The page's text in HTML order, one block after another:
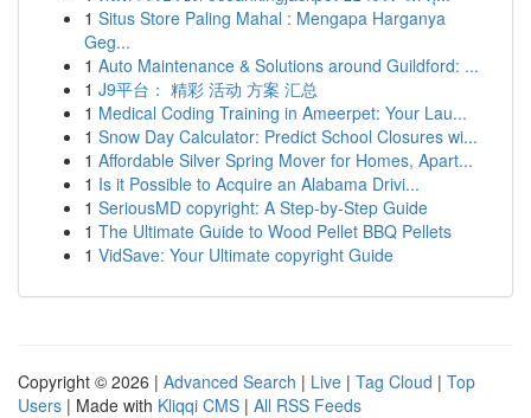
1 Situs Store Paling Mahal : Mengapa Harganya
Geg...
1 Auto Maintenance & Solutions around Guildford: ...
1 J9平台： 精彩 活动 方案 汇总
1 Medical Coding Training in Ameerpet: Your Lau...
1 Snow Day Calculator: Predict School Closures wi...
1 Affordable Silver Spring Mover for Homes, Apart...
1 Is it Possible to Acquire an Alabama Drivi...
1 SeriousMD copyright: A Step-by-Step Guide
1 The Ultimate Guide to Wood Pellet BBQ Pellets
1 VidSave: Your Ultimate copyright Guide
Copyright © 2026 | Advanced Search | Live | Tag Cloud | Top
Users | Made with Kliqqi CMS | All RSS Feeds